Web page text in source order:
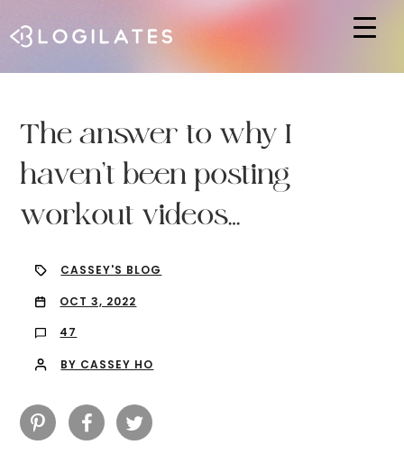
The answer to why I
haven’t been posting
workout videos…
CASSEY'S BLOG
OCT 3, 2022
47
BY CASSEY HO